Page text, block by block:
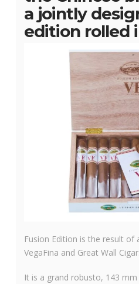
a jointly
edition rolled
Fusion Edition is the result
VegaFina and Great Wall Cigar.
It is a grand robusto, 143